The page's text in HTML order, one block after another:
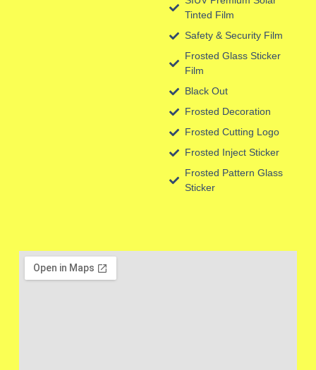
Tinted Film
Safety & Security Film
Frosted Glass Sticker
Film
Black Out
Frosted Decoration
Frosted Cutting Logo
Frosted Inject Sticker
Frosted Pattern Glass
Sticker